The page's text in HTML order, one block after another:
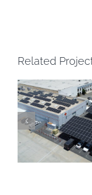
Related
Solar
Gabriel, RC
Inc.,